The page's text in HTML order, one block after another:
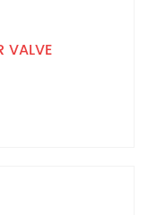
VALVE